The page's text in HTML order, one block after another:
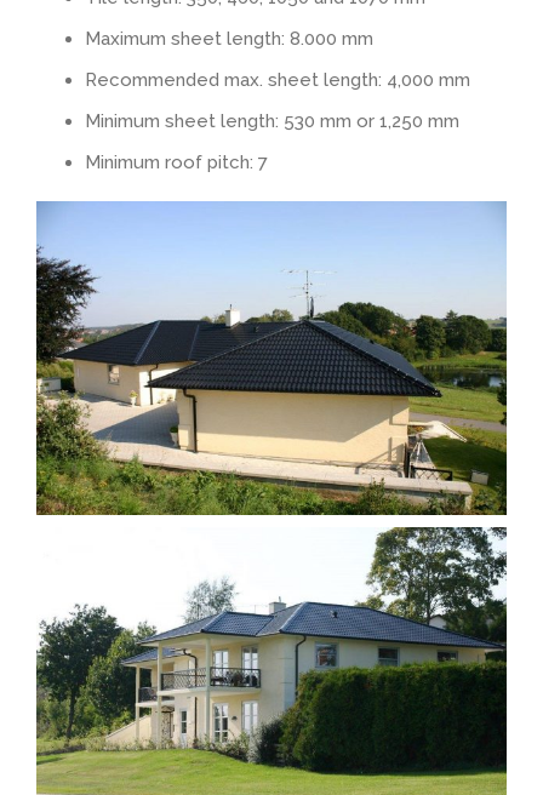
Facing brickwork look ZBII
Timber look
Maximum sheet length: 8.000 mm
Recommended max. sheet length: 4,000 mm
Minimum sheet length: 530 mm or 1,250 mm
Minimum roof pitch: 7